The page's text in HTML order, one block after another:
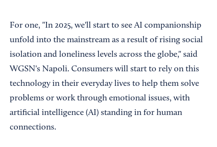
For one, "In 2025, we'll start to see AI companionship
unfold into the mainstream as a result of rising social
isolation and loneliness levels across the globe," said
WGSN's Napoli. Consumers will start to rely on this
technology in their everyday lives to help them solve
problems or work through emotional issues, with
artificial intelligence (AI) standing in for human
connections.